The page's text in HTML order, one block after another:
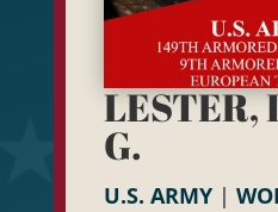
LESTER,
G.
U.S. ARMY|